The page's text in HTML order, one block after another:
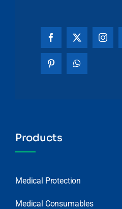
Products
Medical Protection
Medical Consumables